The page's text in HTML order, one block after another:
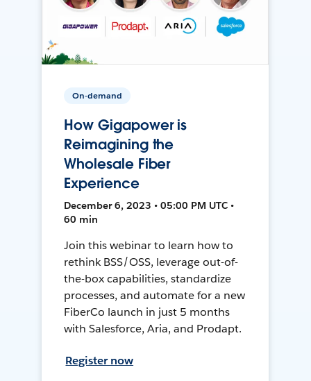
On-demand
How Gigapower is
Reimagining the
Wholesale Fiber
Experience
December 6, 2023 • 05:00 PM UTC •
60 min
Join this webinar to learn how to
rethink BSS/OSS, leverage out-of-
the-box capabilities, standardize
processes, and automate for a new
FiberCo launch in just 5 months
with Salesforce, Aria, and Prodapt.
Register now